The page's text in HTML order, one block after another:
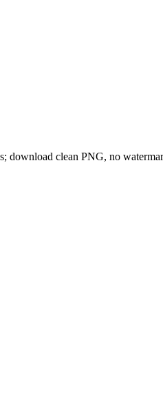
download clean PNG, no